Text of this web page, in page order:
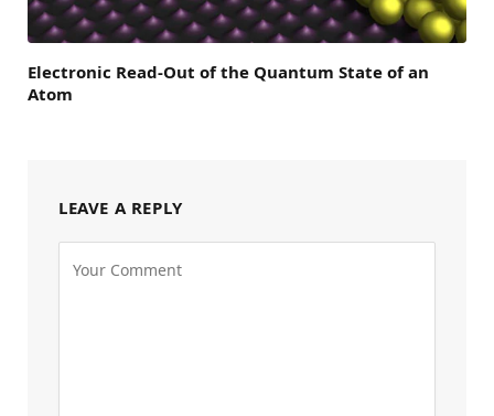
Electronic Read-Out of the Quantum State of an
Atom
LEAVE A REPLY